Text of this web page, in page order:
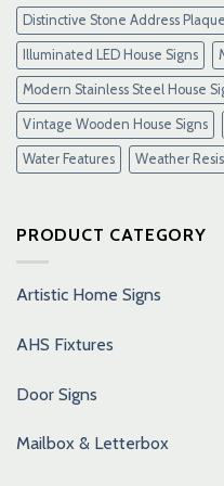
Distinctive Stone Address
Illuminated LED House Signs
Modern Stainless Steel House
Vintage Wooden House Signs
Water Features Weather
PRODUCT CATEGORY
Artistic Home Signs
AHS Fixtures
Door Signs
Mailbox & Letterbox